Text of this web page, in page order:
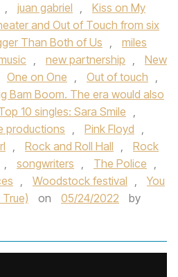
, juan gabriel ,
Kiss on My
and Out of Touch from six
Than Both of Us ,
miles
, new partnership ,
New
One on One , Out of touch ,
Bam Boom. The era would also
10 singles: Sara Smile ,
productions , Pink Floyd ,
, Rock and Roll Hall ,
Rock
, songwriters , The Police ,
, Woodstock festival ,
You
on 05/24/2022
by